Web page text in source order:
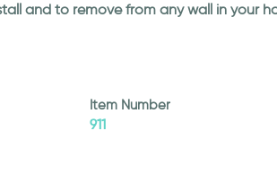
and to remove from any wall in your
Item Number
911